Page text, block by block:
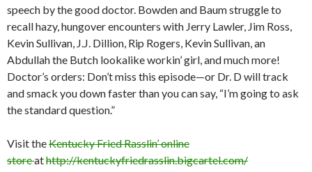
speech by the good doctor. Bowden and Baum struggle to
recall hazy, hungover encounters with Jerry Lawler, Jim Ross,
Kevin Sullivan, J.J. Dillion, Rip Rogers, Kevin Sullivan, an
Abdullah the Butch lookalike workin’ girl, and much more!
Doctor’s orders: Don’t miss this episode—or Dr. D will track
and smack you down faster than you can say, “I’m going to ask
the standard question.”
Visit theKentucky Fried Rasslin’ online
storeathttp://kentuckyfriedrasslin.bigcartel.com/